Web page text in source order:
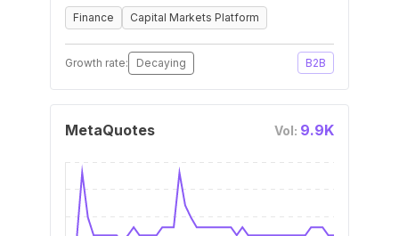
Finance Capital Markets Platform
Growth rate: Decaying B2B
MetaQuotes Vol: 9.9K